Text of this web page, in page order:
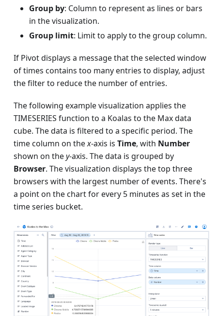
Group by: Column to represent as lines or bars
in the visualization.
Group limit: Limit to apply to the group column.
If Pivot displays a message that the selected window
of times contains too many entries to display, adjust
the filter to reduce the number of entries.
The following example visualization applies the
TIMESERIES function to a Koalas to the Max data
cube. The data is filtered to a specific period. The
time column on thex-axis is Time, with Number
shown on they-axis. The data is grouped by
Browser. The visualization displays the top three
browsers with the largest number of events. There's
a point on the chart for every 5 minutes as set in the
time series bucket.